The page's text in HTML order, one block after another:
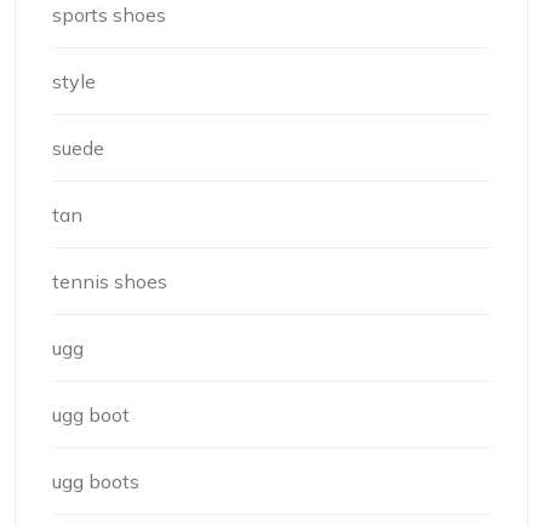
sports shoes
style
suede
tan
tennis shoes
ugg
ugg boot
ugg boots